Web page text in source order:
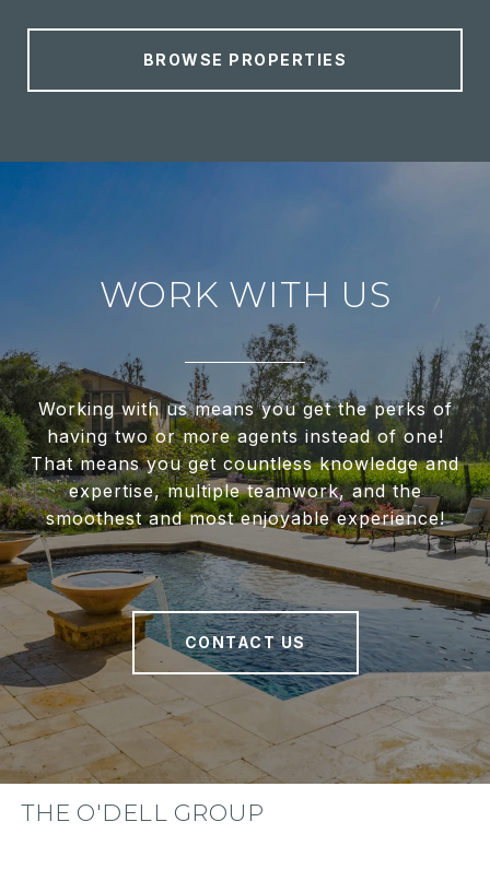
BROWSE PROPERTIES
WORK WITH US
Working with us means you get the perks of
having two or more agents instead of one!
That means you get countless knowledge and
expertise, multiple teamwork, and the
smoothest and most enjoyable experience!
CONTACT US
THE O'DELL GROUP